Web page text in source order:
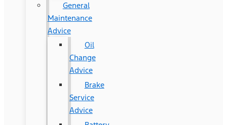
General
Maintenance
Advice
Oil
Change
Advice
Brake
Service
Advice